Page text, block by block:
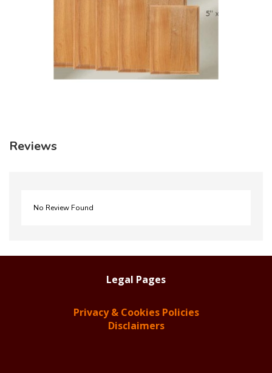
Reviews
No Review Found
Legal Pages
Privacy & Cookies Policies
Disclaimers